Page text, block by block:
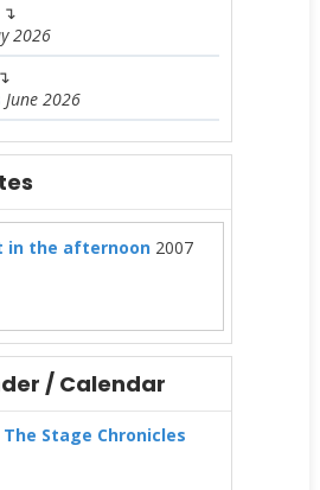
↴
2026
June 2026
in the afternoon2007
/ Calendar
The Stage Chronicles